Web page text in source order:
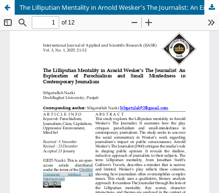
The Lilliputian Mentality in Arnold Wesker’s The Journalist: An Exploration of Parochialism and Small Mindedness in Contemporary Journalism